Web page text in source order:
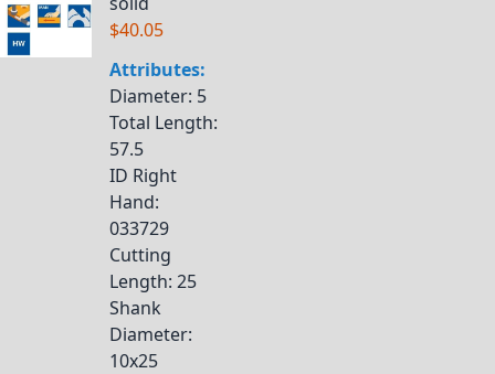
$40.05
Attributes:
Diameter: 5
Total Length:
57.5
ID Right
Hand:
033729
Cutting
Length: 25
Shank
Diameter:
10x25